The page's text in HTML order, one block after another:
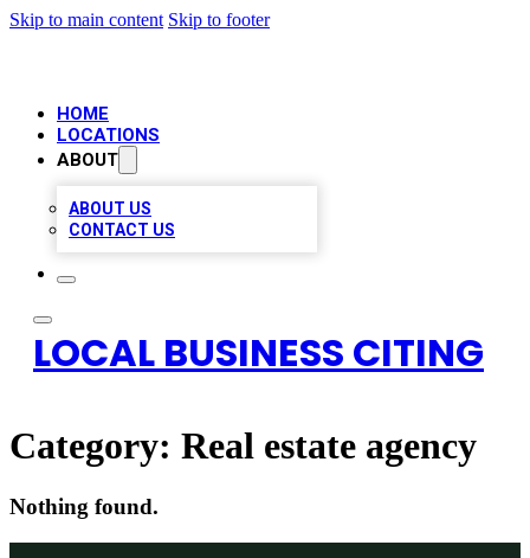
Skip to main content Skip to footer
HOME
LOCATIONS
ABOUT
ABOUT US
CONTACT US
LOCAL BUSINESS CITING
Category: Real estate agency
Nothing found.